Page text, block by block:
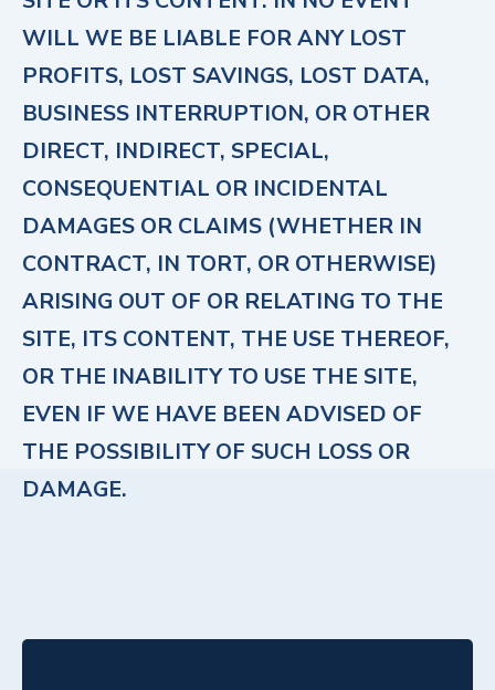
WILL WE BE LIABLE FOR ANY LOST
PROFITS, LOST SAVINGS, LOST DATA,
BUSINESS INTERRUPTION, OR OTHER
DIRECT, INDIRECT, SPECIAL,
CONSEQUENTIAL OR INCIDENTAL
DAMAGES OR CLAIMS (WHETHER IN
CONTRACT, IN TORT, OR OTHERWISE)
ARISING OUT OF OR RELATING TO THE
SITE, ITS CONTENT, THE USE THEREOF,
OR THE INABILITY TO USE THE SITE,
EVEN IF WE HAVE BEEN ADVISED OF
THE POSSIBILITY OF SUCH LOSS OR
DAMAGE.